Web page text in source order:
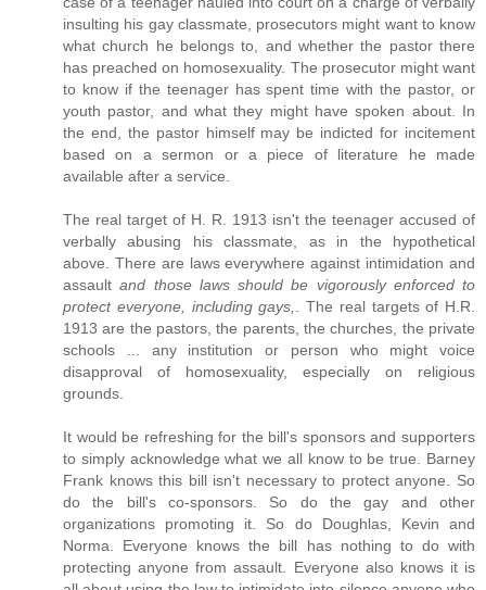
insulting his gay classmate, prosecutors might want to know
what church he belongs to, and whether the pastor there
has preached on homosexuality. The prosecutor might want
to know if the teenager has spent time with the pastor, or
youth pastor, and what they might have spoken about. In
the end, the pastor himself may be indicted for incitement
based on a sermon or a piece of literature he made
available after a service.
The real target of H. R. 1913 isn't the teenager accused of
verbally abusing his classmate, as in the hypothetical
above. There are laws everywhere against intimidation and
assaultand those laws should be vigorously enforced to
protect everyone, including gays,
. The real targets of H.R.
1913 are the pastors, the parents, the churches, the private
schools ... any institution or person who might voice
disapproval of homosexuality, especially on religious
grounds.
It would be refreshing for the bill's sponsors and supporters
to simply acknowledge what we all know to be true. Barney
Frank knows this bill isn't necessary to protect anyone. So
do the bill's co-sponsors. So do the gay and other
organizations promoting it. So do Doughlas, Kevin and
Norma. Everyone knows the bill has nothing to do with
protecting anyone from assault. Everyone also knows it is